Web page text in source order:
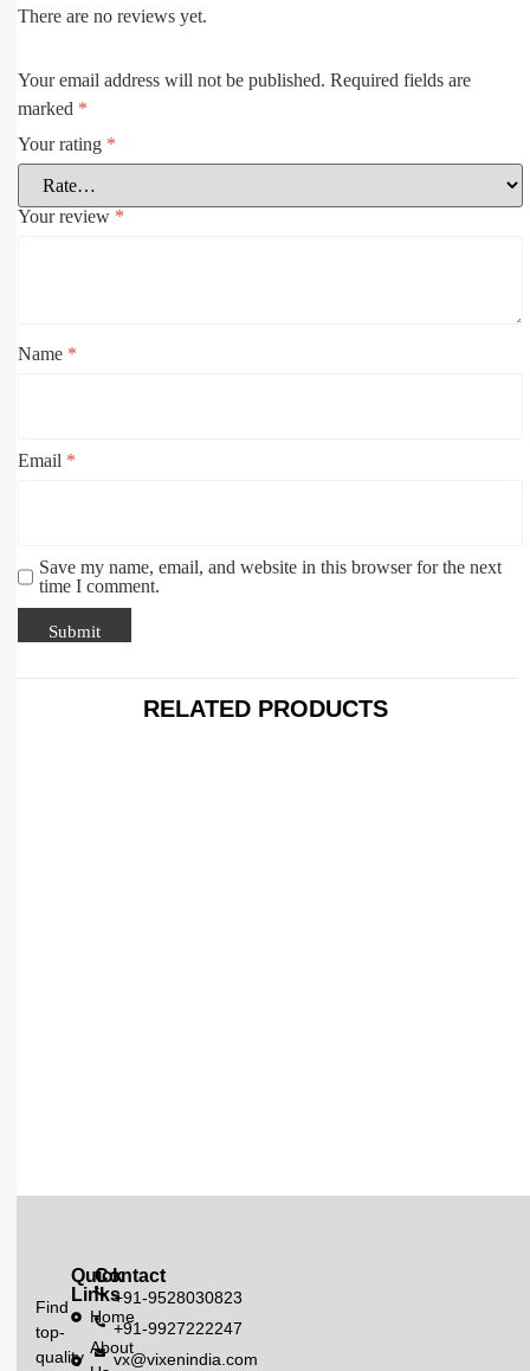
There are no reviews yet.
Your email address will not be published. Required fields are
marked *
Your rating *
Your review *
Name *
Email *
Save my name, email, and website in this browser for the next
time I comment.
RELATED PRODUCTS
Find
top-
quality
Quick
Links
Home
About
Contact
+91-9528030823
+91-9927222247
vx@vixenindia.com